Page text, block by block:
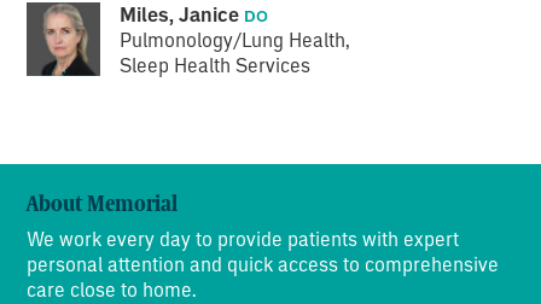
Miles, Janice DO
Pulmonology/Lung Health,
Sleep Health Services
About Memorial
We work every day to provide patients with expert
personal attention and quick access to comprehensive
care close to home.